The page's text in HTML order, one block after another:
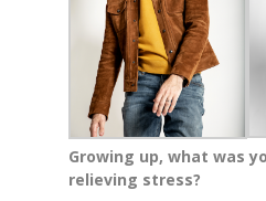
Growing up, what was
relieving stress?